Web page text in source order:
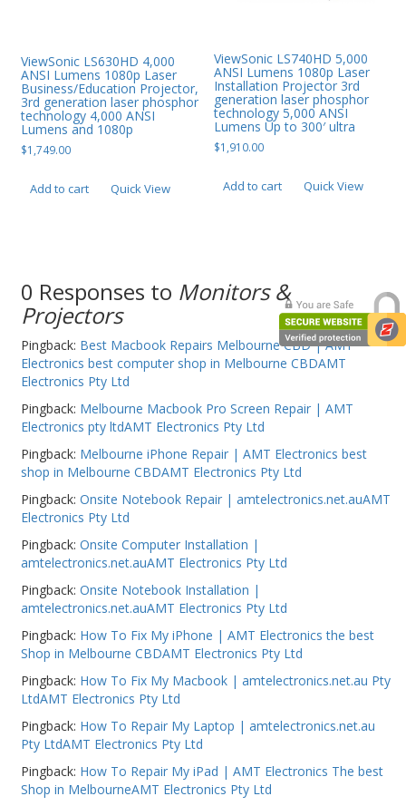
ViewSonic LS630HD 4,000
ANSI Lumens 1080p Laser
Business/Education Projector,
3rd generation laser phosphor
technology 4,000 ANSI
Lumens and 1080p
$1,749.00
Add to cart Quick View
ViewSonic LS740HD 5,000
ANSI Lumens 1080p Laser
Installation Projector 3rd
generation laser phosphor
technology 5,000 ANSI
Lumens Up to 300′ ultra
$1,910.00
Add to cart Quick View
0 Responses to Monitors &
Projectors
Pingback: Best Macbook Repairs Melbourne CBD | AMT
Electronics best computer shop in Melbourne CBDAMT
Electronics Pty Ltd
Pingback: Melbourne Macbook Pro Screen Repair | AMT
Electronics pty ltdAMT Electronics Pty Ltd
Pingback: Melbourne iPhone Repair | AMT Electronics best
shop in Melbourne CBDAMT Electronics Pty Ltd
Pingback:Onsite Notebook Repair | amtelectronics.net.auAMT
Electronics Pty Ltd
Pingback:Onsite Computer Installation |
amtelectronics.net.auAMT Electronics Pty Ltd
Pingback:Onsite Notebook Installation |
amtelectronics.net.auAMT Electronics Pty Ltd
Pingback: How To Fix My iPhone | AMT Electronics the best
Shop in Melbourne CBDAMT Electronics Pty Ltd
Pingback: How To Fix My Macbook | amtelectronics.net.au Pty
LtdAMT Electronics Pty Ltd
Pingback: How To Repair My Laptop | amtelectronics.net.au
Pty LtdAMT Electronics Pty Ltd
Pingback: How To Repair My iPad | AMT Electronics The best
Shop in MelbourneAMT Electronics Pty Ltd